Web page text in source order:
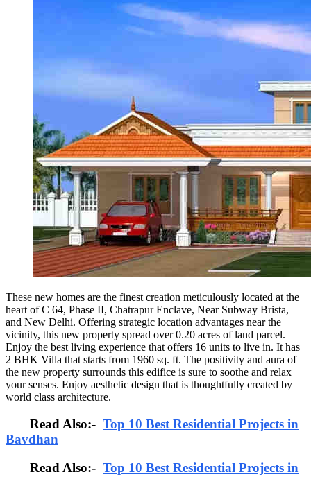
These new homes are the finest creation meticulously located at the
heart of C 64, Phase II, Chatrapur Enclave, Near Subway Brista,
and New Delhi. Offering strategic location advantages near the
vicinity, this new property spread over 0.20 acres of land parcel.
Enjoy the best living experience that offers 16 units to live in. It has
2 BHK Villa that starts from 1960 sq. ft. The positivity and aura of
the new property surrounds this edifice is sure to soothe and relax
your senses. Enjoy aesthetic design that is thoughtfully created by
world class architecture.
Read Also:- Top 10 Best Residential Projects in
Bavdhan
Read Also:- Top 10 Best Residential Projects in